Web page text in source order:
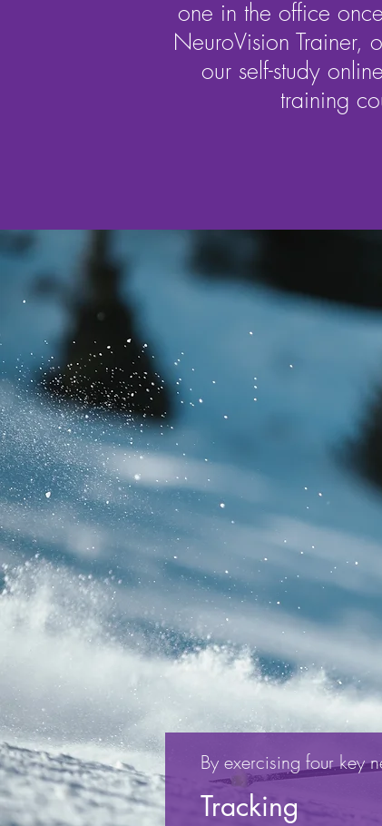
By exercising four key
Tracking
one in the office
NeuroVision Trainer,
our self-study
training